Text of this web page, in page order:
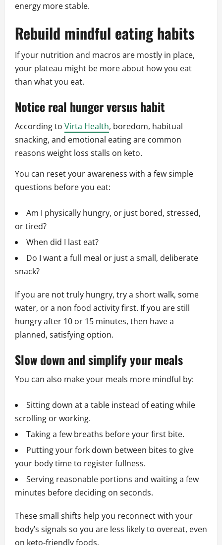
energy more stable.
Rebuild mindful eating habits
If your nutrition and macros are mostly in place,
your plateau might be more about how you eat
than what you eat.
Notice real hunger versus habit
According to Virta Health, boredom, habitual
snacking, and emotional eating are common
reasons weight loss stalls on keto.
You can reset your awareness with a few simple
questions before you eat:
Am I physically hungry, or just bored, stressed,
or tired?
When did I last eat?
Do I want a full meal or just a small, deliberate
snack?
If you are not truly hungry, try a short walk, some
water, or a non food activity first. If you are still
hungry after 10 or 15 minutes, then have a
planned, satisfying option.
Slow down and simplify your meals
You can also make your meals more mindful by:
Sitting down at a table instead of eating while
scrolling or working.
Taking a few breaths before your first bite.
Putting your fork down between bites to give
your body time to register fullness.
Serving reasonable portions and waiting a few
minutes before deciding on seconds.
These small shifts help you reconnect with your
body’s signals so you are less likely to overeat, even
on keto-friendly foods.